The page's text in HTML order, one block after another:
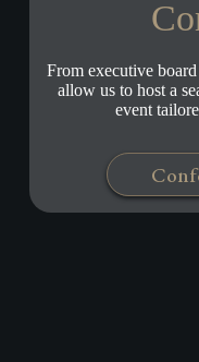
From executive
allow us to host a
event